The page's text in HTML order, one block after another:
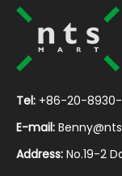
Tel: +86-20-8930-
E-mail:
Address: No.19-2